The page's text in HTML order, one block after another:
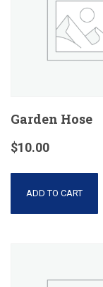
Garden Hose
$10.00
ADD TO CART